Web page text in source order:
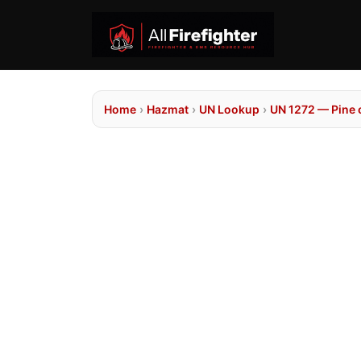
Home › Hazmat › UN Lookup › UN 1272 — Pine